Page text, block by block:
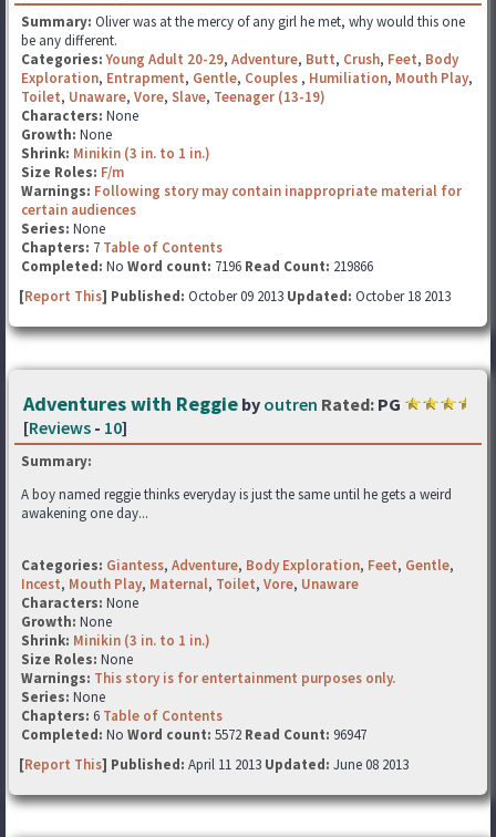
Summary: Oliver was at the mercy of any girl he met, why would this one
be any different.
Categories: Young Adult 20-29, Adventure, Butt, Crush, Feet, Body
Exploration, Entrapment, Gentle, Couples , Humiliation, Mouth Play,
Toilet, Unaware, Vore, Slave, Teenager (13-19)
Characters: None
Growth: None
Shrink: Minikin (3 in. to 1 in.)
Size Roles: F/m
Warnings: Following story may contain inappropriate material for
certain audiences
Series: None
Chapters: 7 Table of Contents
Completed: No Word count: 7196 Read Count: 219866
[Report This] Published: October 09 2013 Updated: October 18 2013
Adventures with Reggie by outren Rated: PG
[Reviews - 10]
Summary:
A boy named reggie thinks everyday is just the same until he gets a weird
awakening one day...
Categories: Giantess, Adventure, Body Exploration, Feet, Gentle,
Incest, Mouth Play, Maternal, Toilet, Vore, Unaware
Characters: None
Growth: None
Shrink: Minikin (3 in. to 1 in.)
Size Roles: None
Warnings: This story is for entertainment purposes only.
Series: None
Chapters: 6 Table of Contents
Completed: No Word count: 5572 Read Count: 96947
[Report This] Published: April 11 2013 Updated: June 08 2013